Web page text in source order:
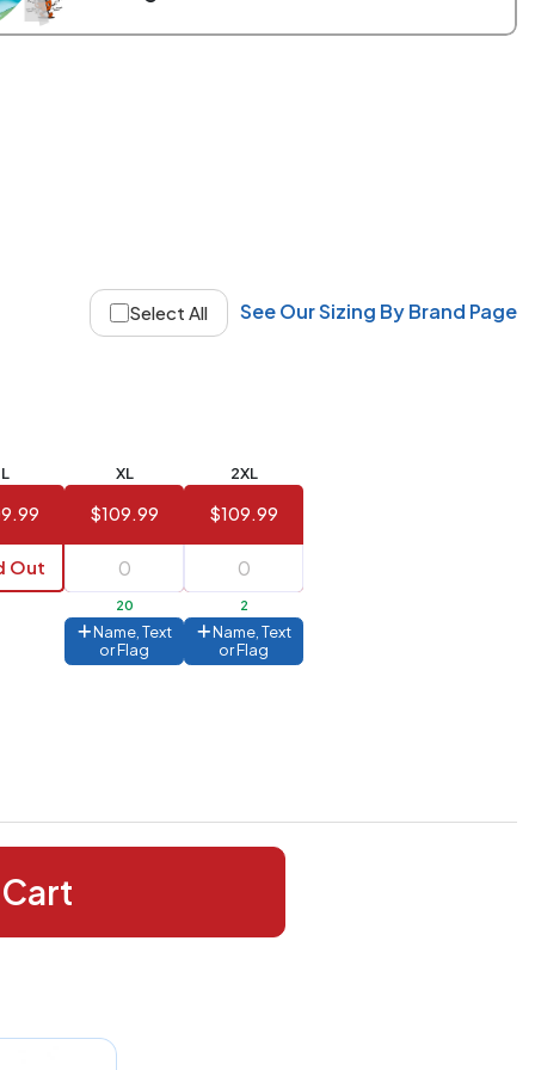
Select All See Our Sizing By Brand Page
L
Out
XL
$109.99
20
Name, Text
or Flag
2XL
$109.99
2
Name, Text
or Flag